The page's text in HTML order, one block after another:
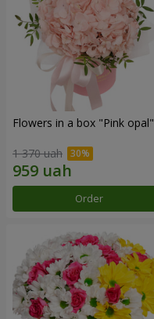
Flowers in a box "Pink opal"
1 370 uah
Order